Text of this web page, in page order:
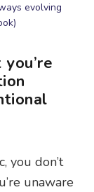
evolving
you don’t
unaware